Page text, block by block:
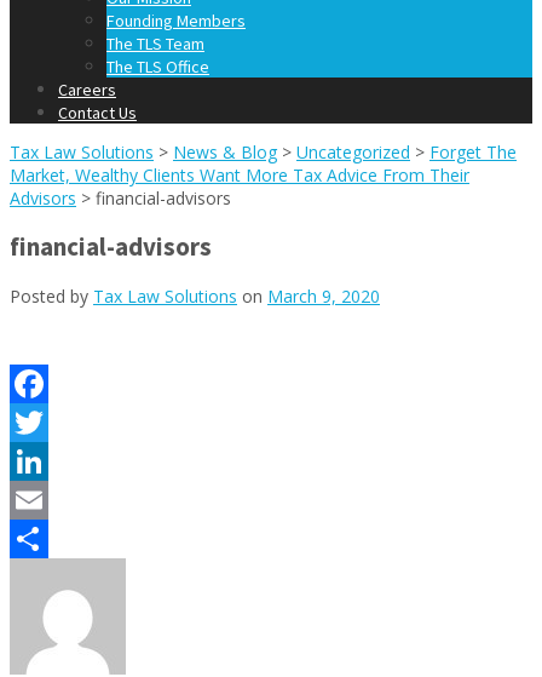
Founding Members
The TLS Team
The TLS Office
Careers
Contact Us
Tax Law Solutions > News & Blog > Uncategorized > Forget The
Market, Wealthy Clients Want More Tax Advice From Their
Advisors > financial-advisors
financial-advisors
Posted by Tax Law Solutions on March 9, 2020
Facebook
Twitter
LinkedIn
Email